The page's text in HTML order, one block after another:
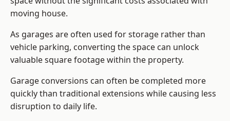
moving house.
As garages are often used for storage rather than
vehicle parking, converting the space can unlock
valuable square footage within the property.
Garage conversions can often be completed more
quickly than traditional extensions while causing less
disruption to daily life.